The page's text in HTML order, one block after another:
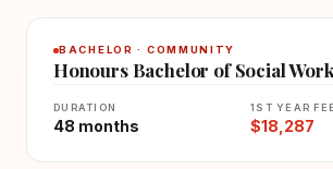
BACHELOR · COMMUNITY
Honours Bachelor of Social Work
DURATION
48 months
1ST YEAR FEE
$18,287